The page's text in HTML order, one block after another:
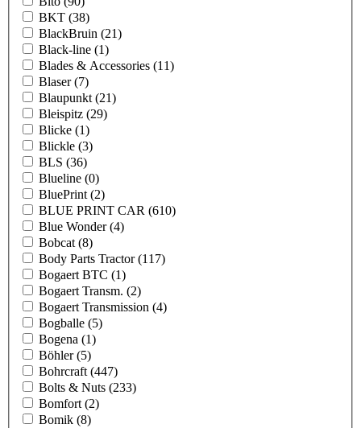
BKT (38)
BlackBruin (21)
Black-line (1)
Blades & Accessories (11)
Blaser(7)
Blaupunkt (21)
Bleispitz (29)
Blicke (1)
Blickle (3)
BLS (36)
Blueline (0)
BluePrint (2)
BLUE PRINT CAR (610)
Blue Wonder(4)
Bobcat (8)
Body Parts Tractor(117)
Bogaert BTC (1)
Bogaert Transm. (2)
Bogaert Transmission (4)
Bogballe (5)
Bogena (1)
Böhler(5)
Bohrcraft (447)
Bolts & Nuts (233)
Bomfort (2)
Bomik (8)